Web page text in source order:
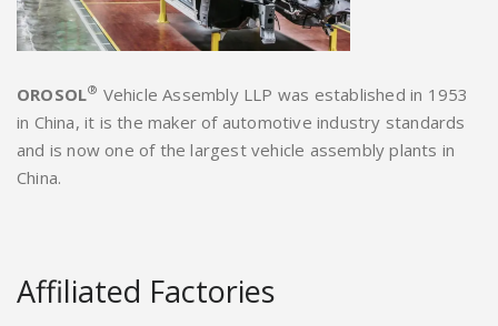
OROSOL® Vehicle Assembly LLP was established in 1953
in China, it is the maker of automotive industry standards
and is now one of the largest vehicle assembly plants in
China.
Affiliated Factories